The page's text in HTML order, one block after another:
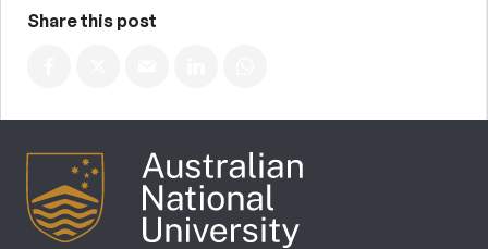
Share this post